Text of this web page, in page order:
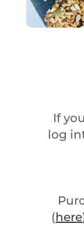
If
log
(here